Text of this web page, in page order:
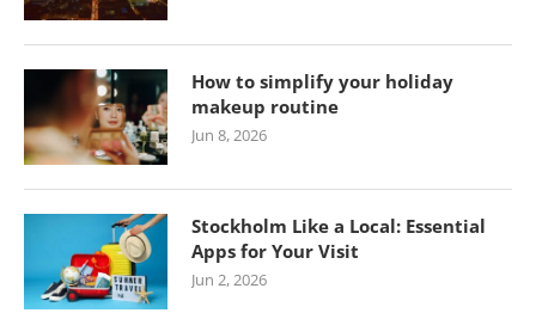
How to simplify your holiday
makeup routine
Jun 8, 2026
Stockholm Like a Local: Essential
Apps for Your Visit
Jun 2, 2026